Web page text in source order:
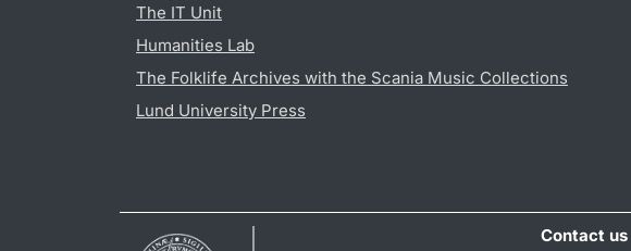
The IT Unit
Humanities Lab
The Folklife Archives with the Scania Music Collections
Lund University Press
Contact us